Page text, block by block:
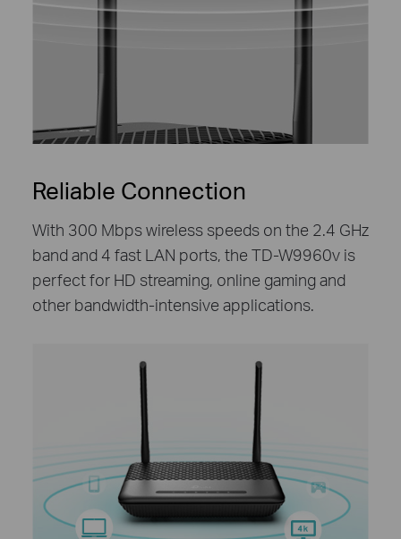
Reliable Connection
With 300 Mbps wireless speeds on the 2.4 GHz
band and 4 fast LAN ports, the TD-W9960v is
perfect for HD streaming, online gaming and
other bandwidth-intensive applications.